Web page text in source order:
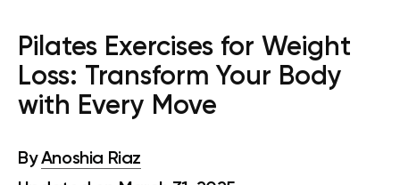
Pilates Exercises for Weight
Loss: Transform Your Body
with Every Move
ByAnoshia Riaz